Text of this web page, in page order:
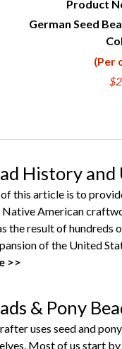
Product
German Seed
(Per
History
this article is to
Native American
the result of hundreds
of the United
>>
& Pony
uses seed and
Most of us start